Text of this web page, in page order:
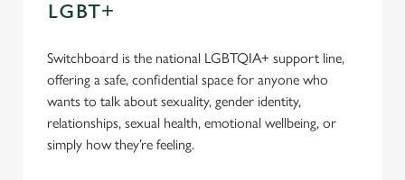
LGBT+
Switchboard is the national LGBTQIA+ support line,
offering a safe, confidential space for anyone who
wants to talk about sexuality, gender identity,
relationships, sexual health, emotional wellbeing, or
simply how they’re feeling.